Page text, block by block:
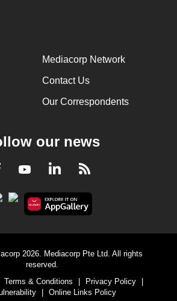
Mediacorp Network
Contact Us
Our Correspondents
our news
Facebook
YoutubeLinkedInRSS
2026. Mediacorp Pte Ltd. All rights
reserved.
Terms & Conditions Privacy Policy
Online Links Policy